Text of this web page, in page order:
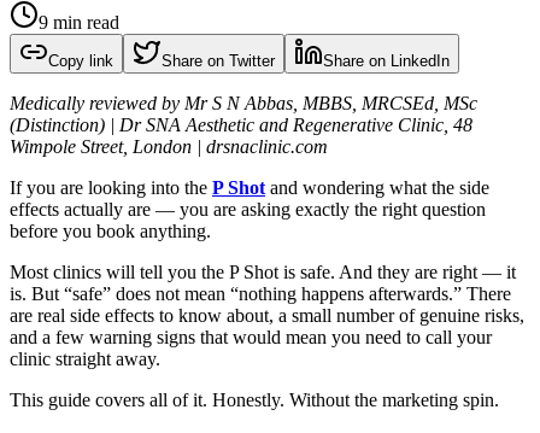
9 min read
Copy link Share on Twitter Share on LinkedIn
Medically reviewed by Mr S N Abbas, MBBS, MRCSEd, MSc
(Distinction) | Dr SNA Aesthetic and Regenerative Clinic, 48
Wimpole Street, London | drsnaclinic.com
If you are looking into the P Shot and wondering what the side
effects actually are — you are asking exactly the right question
before you book anything.
Most clinics will tell you the P Shot is safe. And they are right — it
is. But “safe” does not mean “nothing happens afterwards.” There
are real side effects to know about, a small number of genuine risks,
and a few warning signs that would mean you need to call your
clinic straight away.
This guide covers all of it. Honestly. Without the marketing spin.